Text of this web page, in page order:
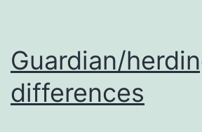
Guardian/
differences